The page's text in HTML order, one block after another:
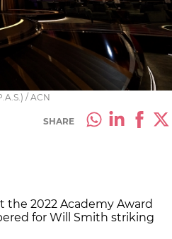
/ ACN
SHARE
the 2022 Academy Award
for Will Smith striking